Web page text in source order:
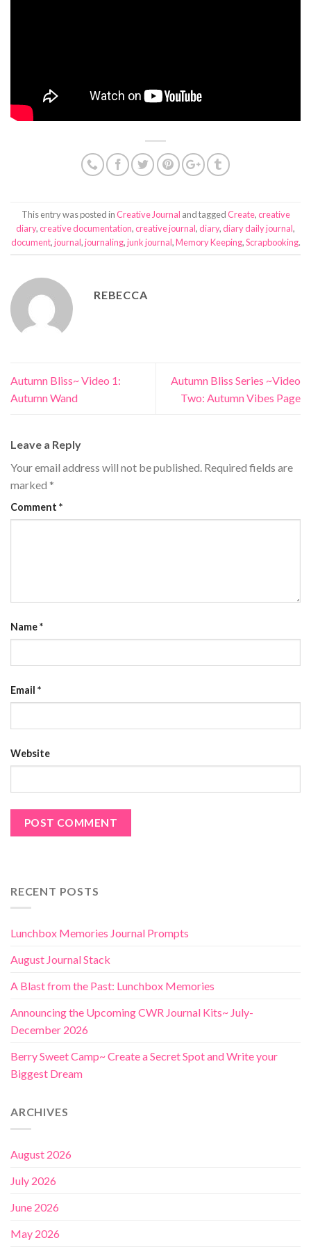
This entry was posted inCreative Journal and taggedCreate,creative
diary,creative documentation,creative journal,diary,diary daily journal,
document,journal,journaling,junk journal,Memory Keeping,Scrapbooking.
REBECCA
Autumn Bliss~ Video 1:
Autumn Wand
Autumn Bliss Series ~Video
Two: Autumn Vibes Page
Leave a Reply
Your email address will not be published. Required fields are
marked *
Comment *
Name*
Email *
Website
RECENT POSTS
Lunchbox Memories Journal Prompts
August Journal Stack
A Blast from the Past: Lunchbox Memories
Announcing the Upcoming CWR Journal Kits~ July-
December 2026
Berry Sweet Camp~ Create a Secret Spot and Write your
Biggest Dream
ARCHIVES
August 2026
July 2026
June 2026
May 2026